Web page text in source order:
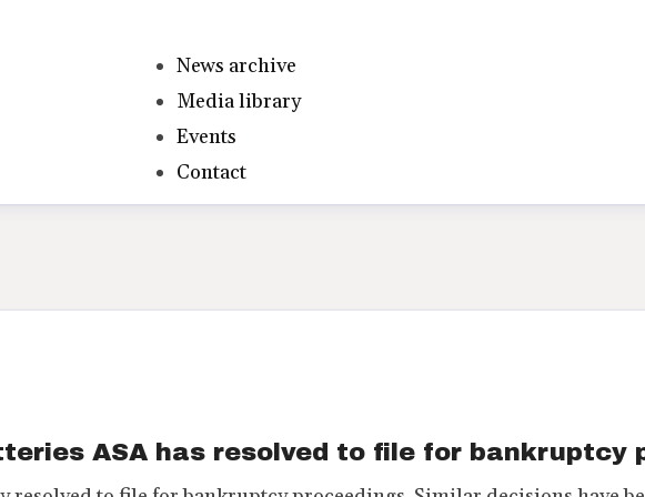
News archive
Media library
Events
Contact
ASA has resolved to file for bankruptcy